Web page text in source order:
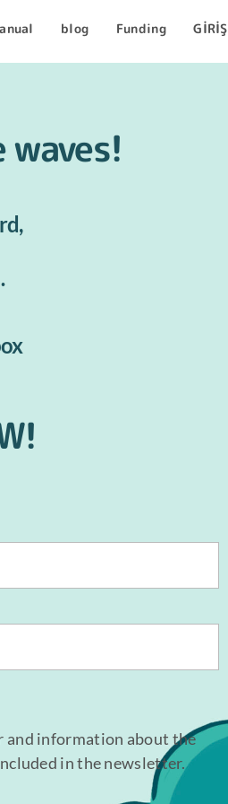
blog Funding GİRİŞ
and information about the
in the newsletter.